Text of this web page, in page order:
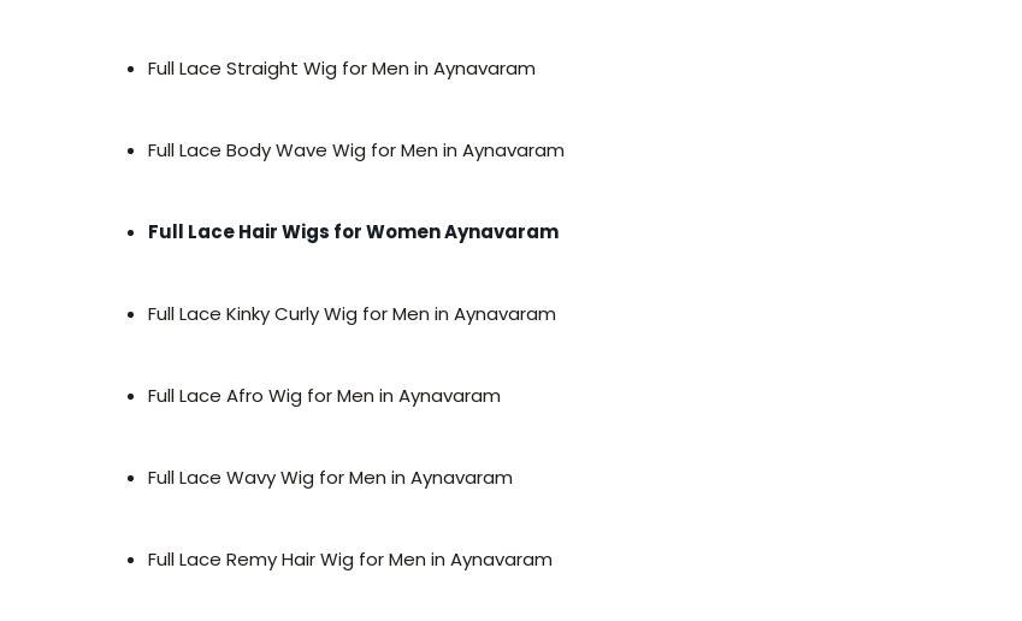
Full Lace Straight Wig for Men in Aynavaram
Full Lace Body Wave Wig for Men in Aynavaram
Full Lace Hair Wigs for Women Aynavaram
Full Lace Kinky Curly Wig for Men in Aynavaram
Full Lace Afro Wig for Men in Aynavaram
Full Lace Wavy Wig for Men in Aynavaram
Full Lace Remy Hair Wig for Men in Aynavaram